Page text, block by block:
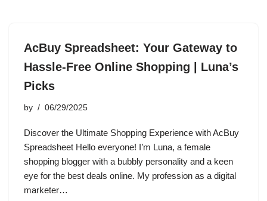
AcBuy Spreadsheet: Your Gateway to
Hassle-Free Online Shopping | Luna’s
Picks
by 06/29/2025
Discover the Ultimate Shopping Experience with AcBuy
Spreadsheet Hello everyone! I’m Luna, a female
shopping blogger with a bubbly personality and a keen
eye for the best deals online. My profession as a digital
marketer…